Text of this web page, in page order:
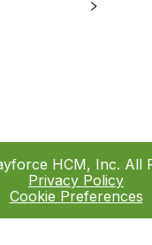
HCM, Inc. All
Privacy Policy
Cookie Preferences